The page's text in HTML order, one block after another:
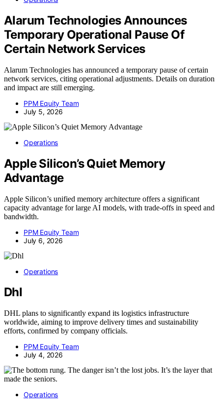
Alarum Technologies Announces
Temporary Operational Pause Of
Certain Network Services
Alarum Technologies has announced a temporary pause of certain
network services, citing operational adjustments. Details on duration
and impact are still emerging.
PPM Equity Team
July 5, 2026
Operations
Apple Silicon’s Quiet Memory
Advantage
Apple Silicon’s unified memory architecture offers a significant
capacity advantage for large AI models, with trade-offs in speed and
bandwidth.
PPM Equity Team
July 6, 2026
Operations
Dhl
DHL plans to significantly expand its logistics infrastructure
worldwide, aiming to improve delivery times and sustainability
efforts, confirmed by company officials.
PPM Equity Team
July 4, 2026
Operations